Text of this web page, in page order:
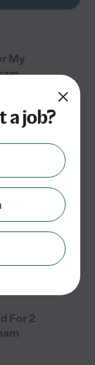
My
newborn
and I both
help from
week.
For 2
a job?